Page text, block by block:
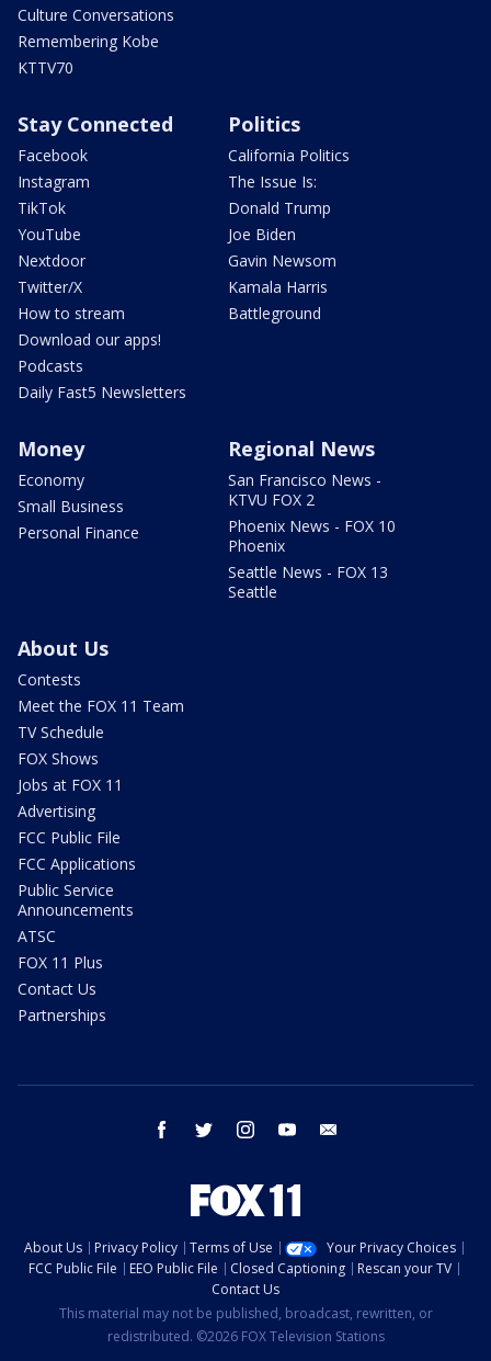
Culture Conversations
Remembering Kobe
KTTV70
Stay Connected
Facebook
Instagram
TikTok
YouTube
Nextdoor
Twitter/X
How to stream
Download our apps!
Podcasts
Daily Fast5 Newsletters
Politics
California Politics
The Issue Is:
Donald Trump
Joe Biden
Gavin Newsom
Kamala Harris
Battleground
Money
Economy
Small Business
Personal Finance
Regional News
San Francisco News -
KTVU FOX 2
Phoenix News - FOX 10
Phoenix
Seattle News - FOX 13
Seattle
About Us
Contests
Meet the FOX 11 Team
TV Schedule
FOX Shows
Jobs at FOX 11
Advertising
FCC Public File
FCC Applications
Public Service
Announcements
ATSC
FOX 11 Plus
Contact Us
Partnerships
facebook twitter instagram youtube
About Us Privacy Policy Terms of Use
Your Privacy Choices
FCC Public File
EEO Public File Closed Captioning
Rescan your TV
Contact Us
This material may not be published, broadcast, rewritten, or
redistributed. ©2026 FOX Television Stations